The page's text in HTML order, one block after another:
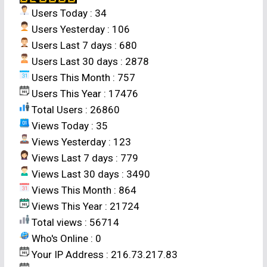
proportions and was more aggressive than the
sorghum crop at all the stand proportions. The
mixtures gave LER values that were either equal
to or greater than 1.00 only at the 1:1 and 1:2
stand proportions; indicating that the mixture
was only more efficient than the pure stands at
the 1:1 stand proportion. It was also most
stable at the 1:1 stand proportion; suggesting
that the planting higher proportions of rice for
the cash return from rice is detrimental to the
mixture and to the food security of farmers in
the area.
Users Today : 34
Users Yesterday : 106
Users Last 7 days : 680
Users Last 30 days : 2878
Users This Month : 757
Users This Year : 17476
Total Users : 26860
Views Today : 35
Views Yesterday : 123
Views Last 7 days : 779
Views Last 30 days : 3490
Views This Month : 864
Views This Year : 21724
Total views : 56714
Who's Online : 0
Your IP Address : 216.73.217.83